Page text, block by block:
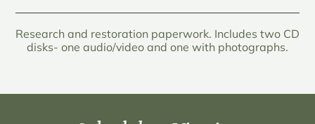
Research and restoration paperwork. Includes two CD
disks- one audio/video and one with photographs.